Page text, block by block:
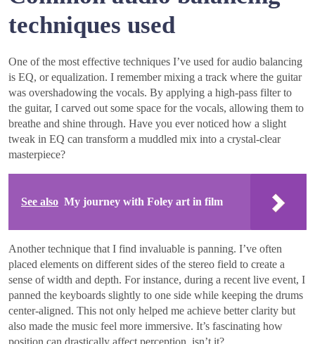
techniques used
One of the most effective techniques I’ve used for audio balancing
is EQ, or equalization. I remember mixing a track where the guitar
was overshadowing the vocals. By applying a high-pass filter to
the guitar, I carved out some space for the vocals, allowing them to
breathe and shine through. Have you ever noticed how a slight
tweak in EQ can transform a muddled mix into a crystal-clear
masterpiece?
See also My journey with Foley art in film
Another technique that I find invaluable is panning. I’ve often
placed elements on different sides of the stereo field to create a
sense of width and depth. For instance, during a recent live event, I
panned the keyboards slightly to one side while keeping the drums
center-aligned. This not only helped me achieve better clarity but
also made the music feel more immersive. It’s fascinating how
position can drastically affect perception, isn’t it?